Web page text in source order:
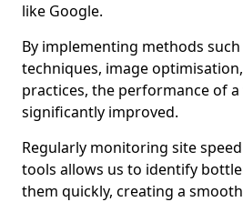
like Google.
By implementing methods such
techniques, image
practices, the performance of
significantly improved.
Regularly monitoring site
tools allows us to identify
them quickly, creating a